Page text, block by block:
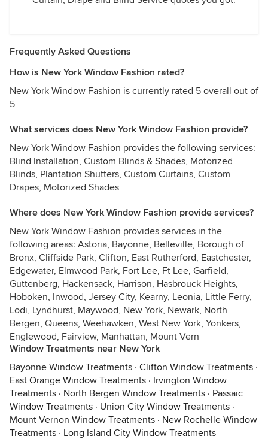
Frequently Asked Questions
How is New York Window Fashion rated?
New York Window Fashion is currently rated 5 overall out of
5
What services does New York Window Fashion provide?
New York Window Fashion provides the following services:
Blind Installation, Custom Blinds & Shades, Motorized
Blinds, Plantation Shutters, Custom Curtains, Custom
Drapes, Motorized Shades
Where does New York Window Fashion provide services?
New York Window Fashion provides services in the
following areas: Astoria, Bayonne, Belleville, Borough of
Bronx, Cliffside Park, Clifton, East Rutherford, Eastchester,
Edgewater, Elmwood Park, Fort Lee, Ft Lee, Garfield,
Guttenberg, Hackensack, Harrison, Hasbrouck Heights,
Hoboken, Inwood, Jersey City, Kearny, Leonia, Little Ferry,
Lodi, Lyndhurst, Maywood, New York, Newark, North
Bergen, Queens, Weehawken, West New York, Yonkers,
Englewood, Fairview, Manhattan, Mount Vern
Window Treatments near New York
Bayonne Window Treatments · Clifton Window Treatments ·
East Orange Window Treatments · Irvington Window
Treatments · North Bergen Window Treatments · Passaic
Window Treatments · Union City Window Treatments ·
Mount Vernon Window Treatments · New Rochelle Window
Treatments · Long Island City Window Treatments